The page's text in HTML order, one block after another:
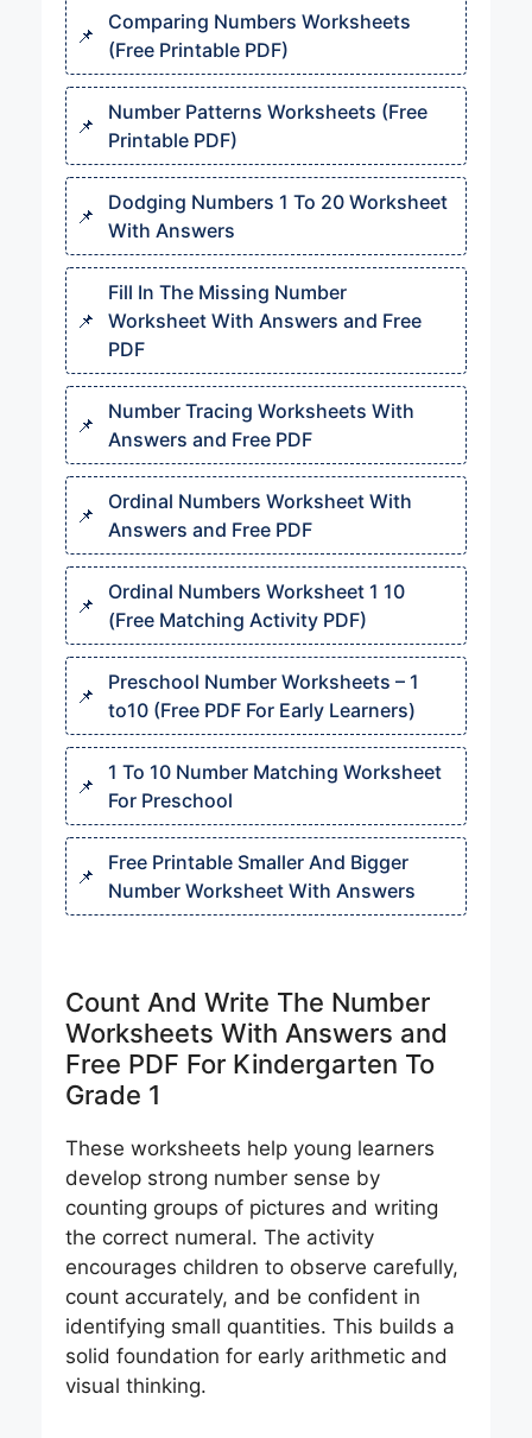
Comparing Numbers Worksheets
(Free Printable PDF)
Number Patterns Worksheets (Free
Printable PDF)
Dodging Numbers 1 To 20 Worksheet
With Answers
Fill In The Missing Number
Worksheet With Answers and Free
PDF
Number Tracing Worksheets With
Answers and Free PDF
Ordinal Numbers Worksheet With
Answers and Free PDF
Ordinal Numbers Worksheet 1 10​​
(Free Matching Activity PDF)
Preschool Number Worksheets – 1
to10 (Free PDF For Early Learners)
1 To 10 Number Matching Worksheet
For Preschool
Free Printable Smaller And Bigger
Number Worksheet With Answers
Count And Write The Number
Worksheets With Answers and
Free PDF For Kindergarten To
Grade 1
These worksheets help young learners
develop strong number sense by
counting groups of pictures and writing
the correct numeral. The activity
encourages children to observe carefully,
count accurately, and be confident in
identifying small quantities. This builds a
solid foundation for early arithmetic and
visual thinking.